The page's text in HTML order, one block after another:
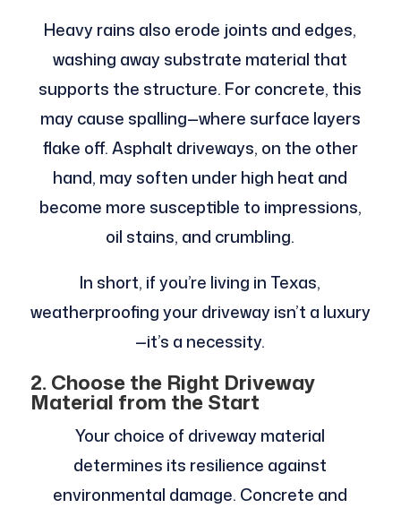
Heavy rains also erode joints and edges,
washing away substrate material that
supports the structure. For concrete, this
may cause spalling—where surface layers
flake off. Asphalt driveways, on the other
hand, may soften under high heat and
become more susceptible to impressions,
oil stains, and crumbling.
In short, if you’re living in Texas,
weatherproofing your driveway isn’t a luxury
—it’s a necessity.
2. Choose the Right Driveway
Material from the Start
Your choice of driveway material
determines its resilience against
environmental damage. Concrete and